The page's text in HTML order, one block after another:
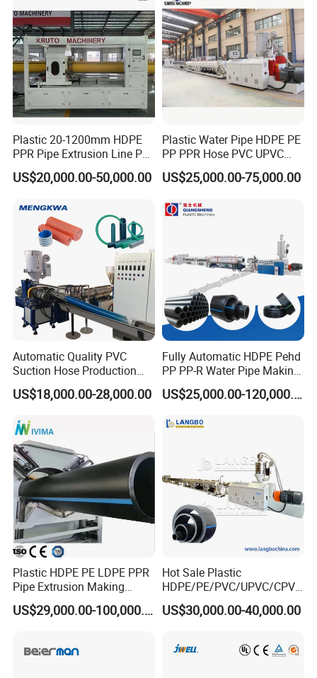
Features of PE HDPE corrugated pipe extruder
product :
1.Plastic single-wall corrugated pipes have features of high
temperature resistance, resistant to corrosion and abrasion, high
intensity, good flexibility, etc.
surface,and even ripple at one time by corresponding die
Plastic 20-1200mm HDPE
PPR Pipe Extrusion Line PE
PPR Water/Gas Pipe Screw
Extruder Machine Plastic
Making Machine
US$20,000.00-50,000.00
Plastic Water Pipe HDPE PE
PP PPR Hose PVC UPVC
CPVC Water Drainage
Irrigation Electric Wire Dwc
Extrusion Production
US$25,000.00-75,000.00
Automatic Quality PVC
Suction Hose Production
Line Single Screw Plastic
Extruder Industrial Flexible
Making Machine Plant
US$18,000.00-28,000.00
Fully Automatic HDPE Pehd
PP PP-R Water Pipe Making
Machine for Produce
Agriculture Irrigation Pipe US$25,000.00-120,000.00
Plastic HDPE PE LDPE PPR
Pipe Extrusion Making
Machine Production Line
Extruder Machinery Plant US$29,000.00-100,000.00
Hot Sale Plastic
HDPE/PE/PVC/UPVC/CPVC
/HDPE/PPR/LDPE/PPR
Agricultural Drip Irrigation
Making Machine
US$30,000.00-40,000.00